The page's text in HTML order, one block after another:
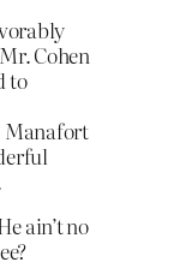
Cohen
to
Manafort
ain’t no